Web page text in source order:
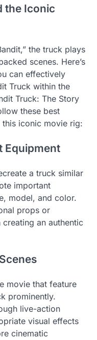
the Iconic
the truck plays
scenes. Here’s
can effectively
Truck within the
Truck: The Story
these best
iconic movie rig:
Equipment
a truck similar
important
model, and color.
props or
an authentic
movie that feature
prominently.
live-action
visual effects
cinematic